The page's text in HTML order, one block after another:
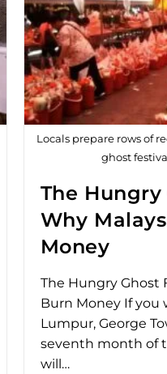
Locals prepare rows of
ghost
The
Why
Money
The Hungry Ghost
Burn Money If you
Lumpur, George
seventh month of
will…